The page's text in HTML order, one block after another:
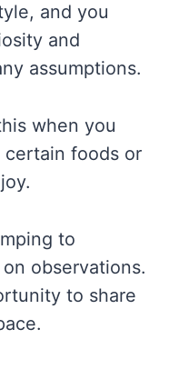
and you
and
assumptions.
when you
foods or
to
observations.
to share